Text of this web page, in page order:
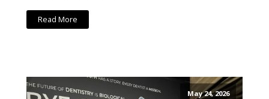
Read More
May 24, 2026